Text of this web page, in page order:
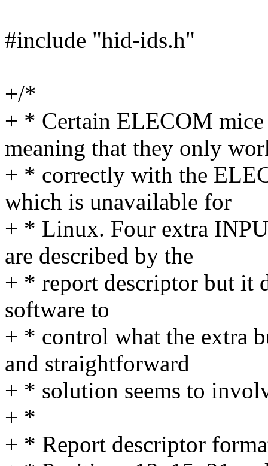
#include "hid-ids.h"
+/*
+ * Certain ELECOM
meaning that they only
+ * correctly with the
which is unavailable for
+ * Linux. Four extra
are described by the
+ * report descriptor but it
software to
+ * control what the extra
and straightforward
+ * solution seems to
+ *
+ * Report descriptor